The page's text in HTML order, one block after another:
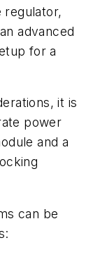
regulator,
advanced
for a
it is
power
and a
can be